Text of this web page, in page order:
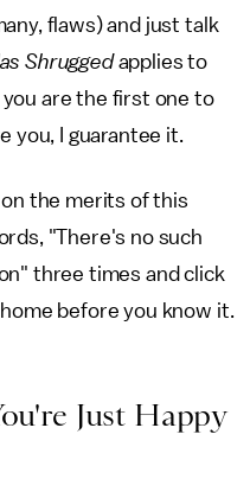
flaws) and just talk
Shruggedapplies to
are the first one to
you, I guarantee it.
the merits of this
"There's no such
three times and click
before you know it.
Just Happy